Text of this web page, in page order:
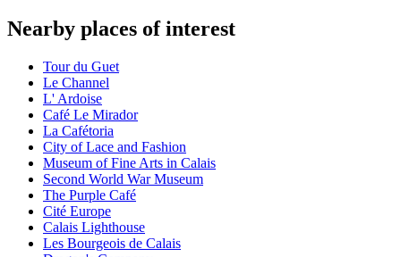
Nearby places of interest
Tour du Guet
Le Channel
L' Ardoise
Café Le Mirador
La Cafétoria
City of Lace and Fashion
Museum of Fine Arts in Calais
Second World War Museum
The Purple Café
Cité Europe
Calais Lighthouse
Les Bourgeois de Calais